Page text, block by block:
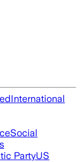
International
Social
PartyUS